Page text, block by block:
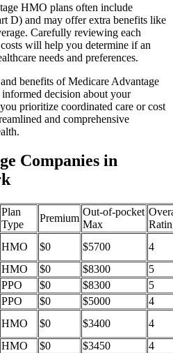
HMO plans often include
D) and may offer extra benefits like
Carefully reviewing each
will help you determine if an
needs and preferences.
benefits of Medicare Advantage
decision about your
prioritize coordinated care or cost
and comprehensive
Companies in
Plan
Type
Premium
Out-of-pocket
Max
HMO $0 $5700
4
HMO $0 $8300
5
PPO $0 $8300
5
PPO $0 $5000
4
HMO $0 $3400
4
HMO $0 $3450
4